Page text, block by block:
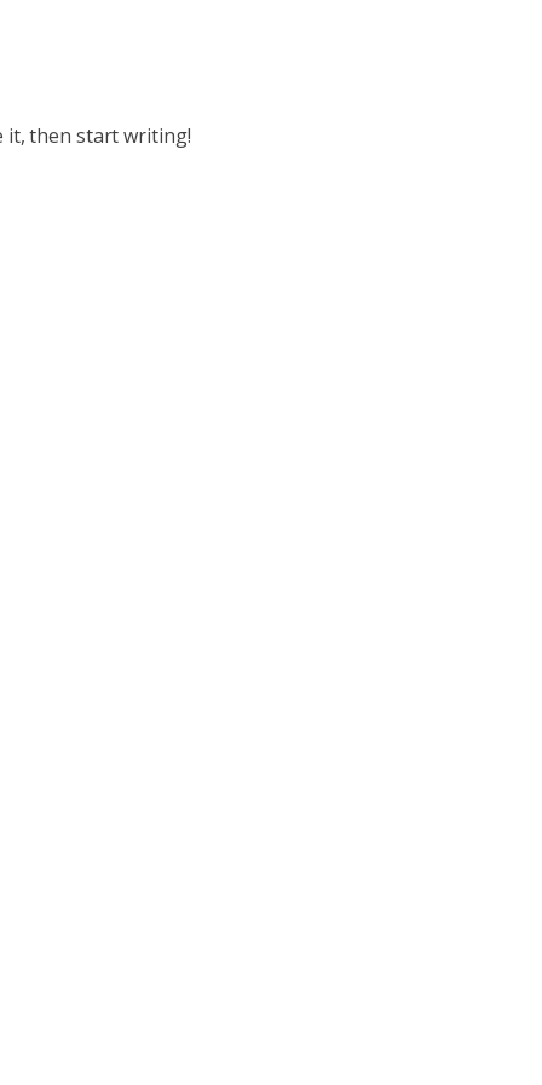
it, then start writing!